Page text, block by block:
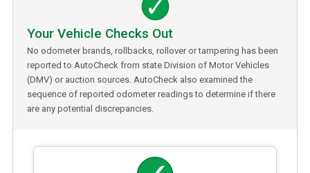
Your Vehicle Checks Out
No odometer brands, rollbacks, rollover or tampering has been
reported to AutoCheck from state Division of Motor Vehicles
(DMV) or auction sources. AutoCheck also examined the
sequence of reported odometer readings to determine if there
are any potential discrepancies.